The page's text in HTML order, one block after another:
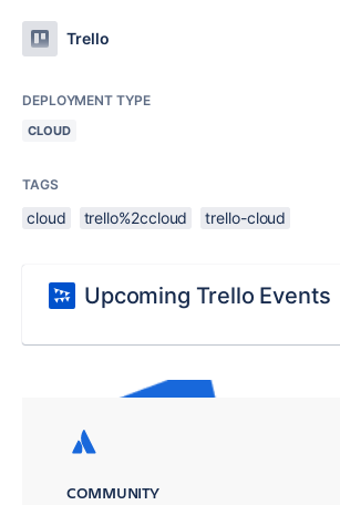
Trello
DEPLOYMENT TYPE
CLOUD
TAGS
cloud trello%2ccloud trello-cloud
Upcoming Trello Events
COMMUNITY